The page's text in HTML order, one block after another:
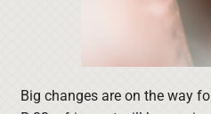
Big changes are on the way